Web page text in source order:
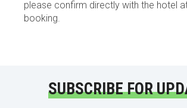
please confirm directly with the hotel
booking.
SUBSCRIBE FOR